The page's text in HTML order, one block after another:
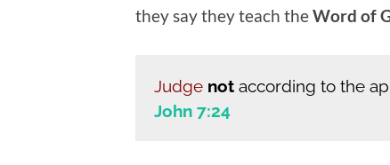
they say they teach theWord of
Judge notaccording to the
John 7:24